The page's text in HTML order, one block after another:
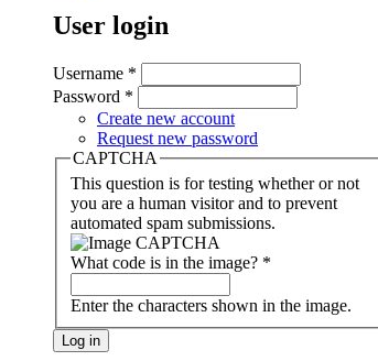
User login
Username *
Password *
Create new account
Request new password
CAPTCHA
This question is for testing whether or not
you are a human visitor and to prevent
automated spam submissions.
What code is in the image? *
Enter the characters shown in the image.